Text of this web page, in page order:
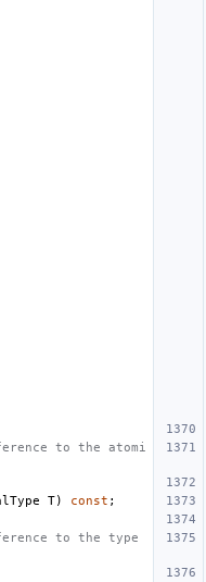
to the atomi
T) const ;
to the type